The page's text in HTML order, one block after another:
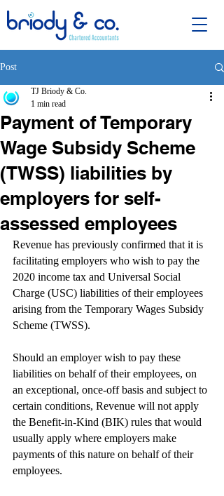
Post
Payment of Temporary
Wage Subsidy Scheme
(TWSS) liabilities by
employers for self-
assessed employees
TJ Briody & Co.
1 min read
Revenue has previously confirmed that it is
facilitating employers who wish to pay the
2020 income tax and Universal Social
Charge (USC) liabilities of their employees
arising from the Temporary Wages Subsidy
Scheme (TWSS).
Should an employer wish to pay these
liabilities on behalf of their employees, on
an exceptional, once-off basis and subject to
certain conditions, Revenue will not apply
the Benefit-in-Kind (BIK) rules that would
usually apply where employers make
payments of this nature on behalf of their
employees.